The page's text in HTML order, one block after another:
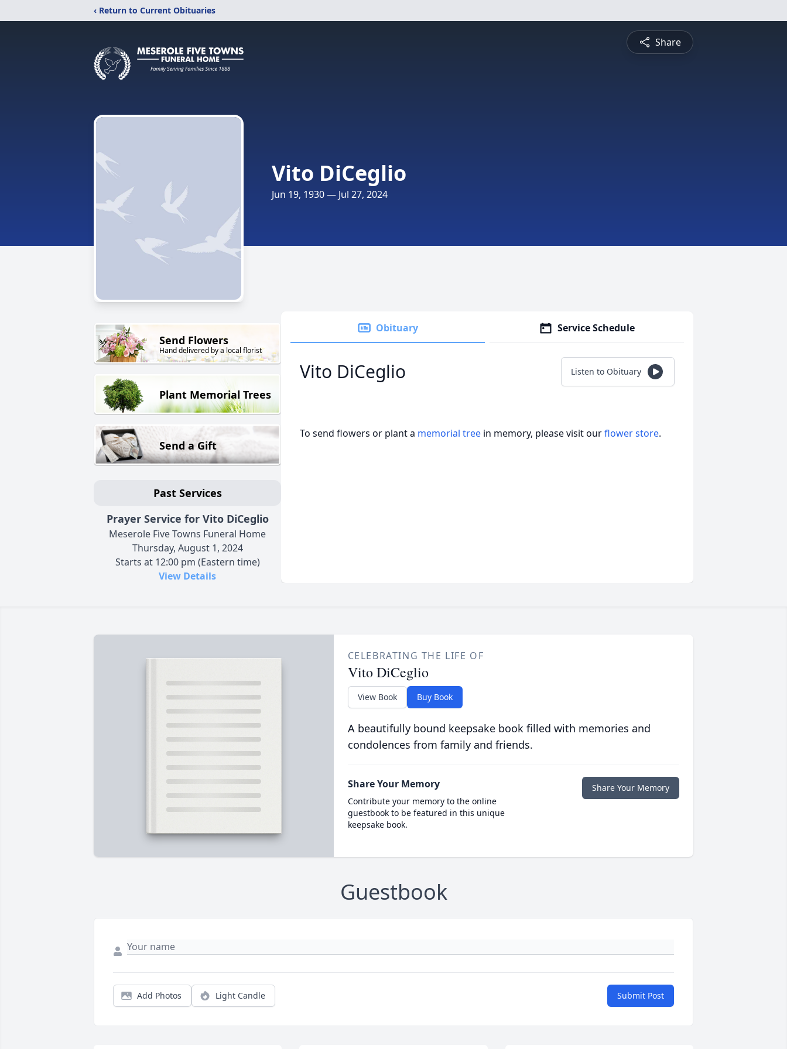
‹ Return to Current Obituaries
Share
Vito DiCeglio
Jun 19, 1930 — Jul 27, 2024
Send Flowers
Hand delivered by a local florist
Plant Memorial Trees
Send a Gift
Past Services
Prayer Service for Vito DiCeglio
Meserole Five Towns Funeral Home
Thursday, August 1, 2024
Starts at 12:00 pm (Eastern time)
View Details
Obituary Service Schedule
Vito DiCeglio Listen to Obituary
To send flowers or plant a memorial tree in memory, please visit ourflower store.
CELEBRATING THE LIFE OF
Vito DiCeglio
View Book Buy Book
A beautifully bound keepsake book filled with memories and
condolences from family and friends.
Share Your Memory
Contribute your memory to the online
guestbook to be featured in this unique
keepsake book.
Share Your Memory
Guestbook
Add Photos Light Candle Submit Post